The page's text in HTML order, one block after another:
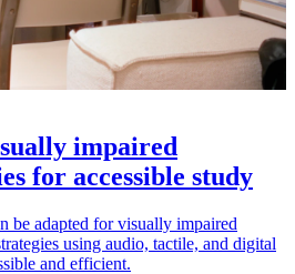
impaired
for accessible study
be adapted for visually impaired
using audio, tactile, and digital
and efficient.